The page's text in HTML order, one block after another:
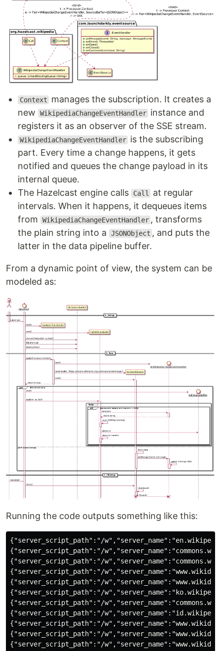
Context
manages the subscription. It creates a
new
WikipediaChangeEventHandler instance and
registers it as an observer of the SSE stream.
WikipediaChangeEventHandler is the subscribing
part. Every time a change happens, it gets
notified and queues the change payload in its
internal queue.
The Hazelcast engine calls
Call
at regular
intervals. When it happens, it dequeues items
from
WikipediaChangeEventHandler , transforms
the plain string into a
JSONObject , and puts the
latter in the data pipeline buffer.
From a dynamic point of view, the system can be
modeled as:
Running the code outputs something like this:
{"server_script_path":"/w","server_name":"en.wikipedia.org","$schema":"/mediawiki/recentchange/1.0.0","bot":false,"wiki":"enwiki","type":"categorize","title":"Category:Biography articles without listas parameter","meta":{"dt":"2021-07-28T04:07:40Z","partition":0,"offset":363427323,"stream":"mediawiki.recentchange","domain":"en.wikipedia.org","topic":"codfw.mediawiki.recentchange","id":"01592c7a-03f1-46cd-9472-3bbe63aff0ec","uri":"https://en.wikipedia.org/wiki/Category:Biography_articles_without_listas_parameter","request_id":"b49c3b98-2064-44da-aab4-ab7b3bf65bdd"},"namespace":14,"comment":"[[:Talk:Jeff S. Klotz]] removed from